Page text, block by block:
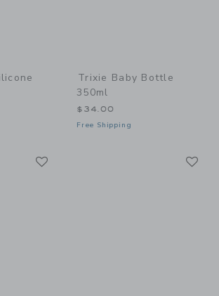
Trixie Baby Bottle
350ml
$34.00
Free Shipping